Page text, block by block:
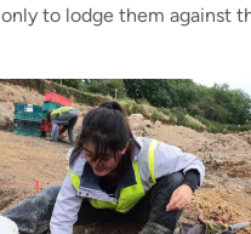
to lodge them against